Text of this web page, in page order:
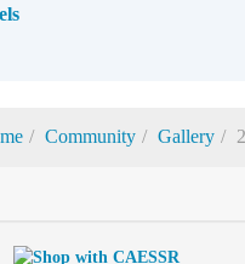
Community Gallery